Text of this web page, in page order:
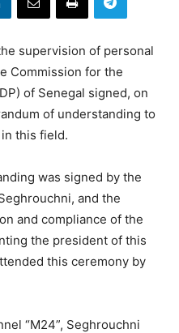
supervision of personal
Commission for the
of Senegal signed, on
of understanding to
this field.
was signed by the
and the
and compliance of the
the president of this
this ceremony by
“M24”, Seghrouchni